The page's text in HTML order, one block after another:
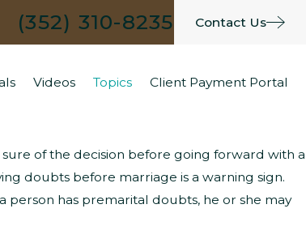
(352) 310-8235 Contact Us
Videos Topics Client Payment Portal
sure of the decision before going forward with a
doubts before marriage is a warning sign.
has premarital doubts, he or she may
the Typical Grounds for
Time Modifications?